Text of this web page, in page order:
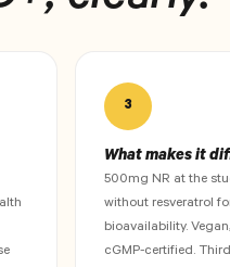
3
What makes it
500mg NR at the
without resveratrol
bioavailability.
cGMP-certified.